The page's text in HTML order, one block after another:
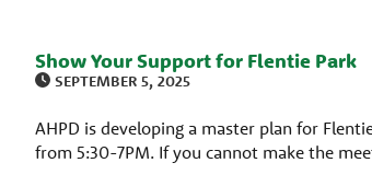
Show Your Support for Flentie Park
SEPTEMBER 5, 2025
AHPD is developing a master plan for
from 5:30-7PM. If you cannot make the